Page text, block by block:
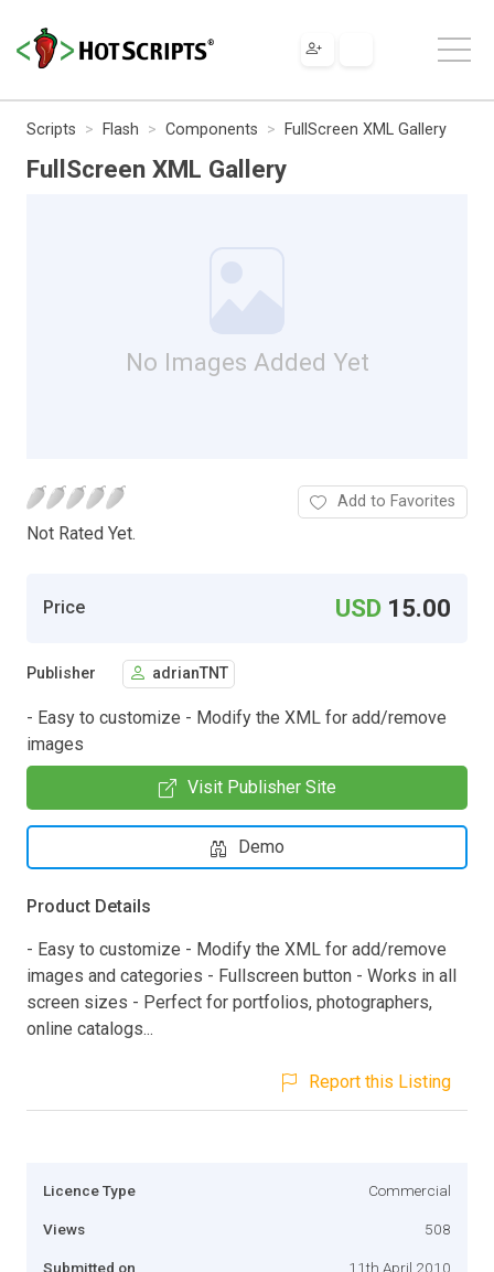
Scripts Flash Components FullScreen XML Gallery
FullScreen XML Gallery
No Images Added Yet
Not Rated Yet.
Add to Favorites
Price USD 15.00
Publisher adrianTNT
- Easy to customize - Modify the XML for add/remove
images
Visit Publisher Site
Demo
Product Details
- Easy to customize - Modify the XML for add/remove
images and categories - Fullscreen button - Works in all
screen sizes - Perfect for portfolios, photographers,
online catalogs...
Report this Listing
Licence Type Commercial
Views 508
Submitted on 11th April 2010